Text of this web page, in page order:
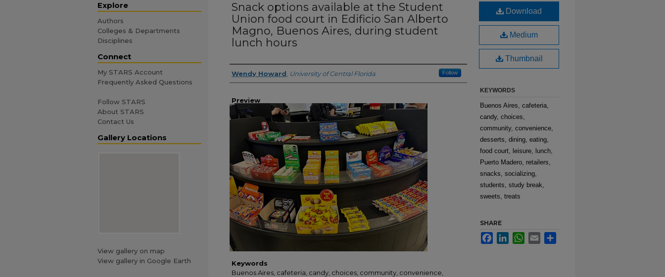
Snack options available at the Student
Union food court in Edificio San Alberto
Magno, Buenos Aires, during student
lunch hours
Creator
Wendy Howard University of Central Florida Follow
Preview
Keywords
Buenos Aires, cafeteria, candy, choices, community, convenience,
Download
Medium
Thumbnail
KEYWORDS
Buenos Aires, cafeteria,
candy, choices,
community, convenience,
desserts, dining, eating,
food court, leisure, lunch,
Puerto Madero, retailers,
snacks, socializing,
students, study break,
sweets, treats
SHARE
FacebookLinkedInWhatsApp
Email
Explore
Authors
Colleges & Departments
Disciplines
Connect
My STARS Account
Frequently Asked Questions
Follow STARS
About STARS
Contact Us
Gallery Locations
View gallery on map
View gallery in Google Earth